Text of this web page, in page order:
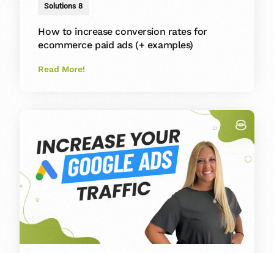
Solutions 8
How to increase conversion rates for
ecommerce paid ads (+ examples)
Read More!